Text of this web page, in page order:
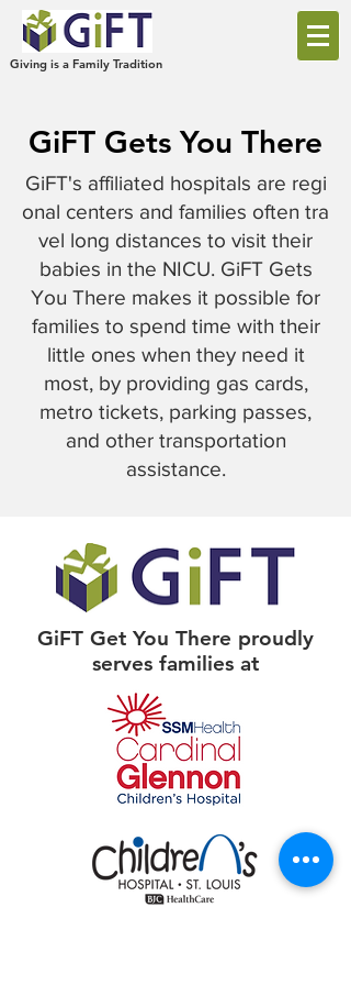
Giving is a Family Tradition
GiFT Gets You There
GiFT's affiliated hospitals are regi
onal centers and families often tra
vel long distances to visit their
babies in the NICU. GiFT Gets
You There makes it possible for
families to spend time with their
little ones when they need it
most, by providing gas cards,
metro tickets, parking passes,
and other transportation
assistance.
GiFT Get You There proudly
serves families at